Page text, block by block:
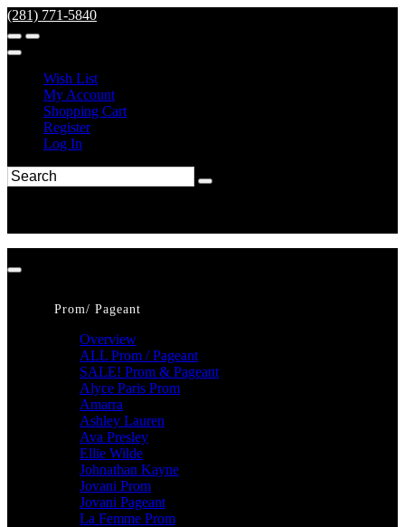
(281) 771-5840
Wish List
My Account
Shopping Cart
Register
Log In
Prom/ Pageant
Overview
ALL Prom / Pageant
SALE! Prom & Pageant
Alyce Paris Prom
Amarra
Ashley Lauren
Ava Presley
Ellie Wilde
Johnathan Kayne
Jovani Prom
Jovani Pageant
La Femme Prom